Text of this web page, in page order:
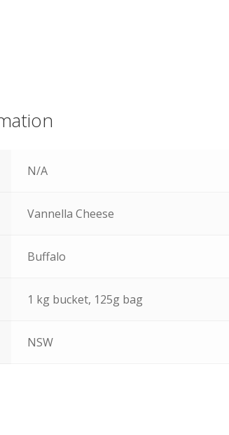
N/A
Vannella Cheese
Buffalo
1 kg bucket, 125g bag
NSW